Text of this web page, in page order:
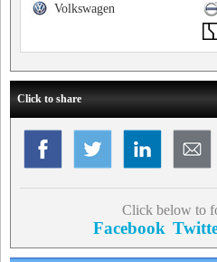
Volkswagen
Click to share
Click below to
Facebook